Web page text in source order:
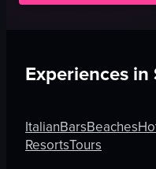
Experiences in
ItalianBarsBeaches
ResortsTours